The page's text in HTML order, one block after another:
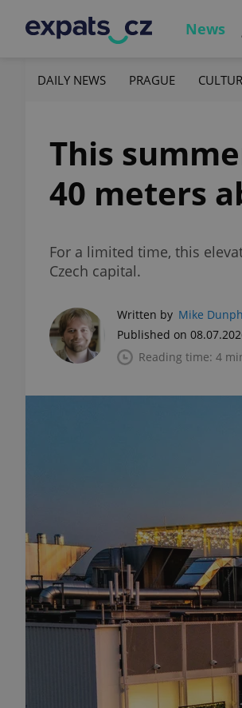
News
DAILY NEWS PRAGUE
This
40 meters
For a limited time, this
Czech capital.
Written by Mike
Published on
Reading time: 4